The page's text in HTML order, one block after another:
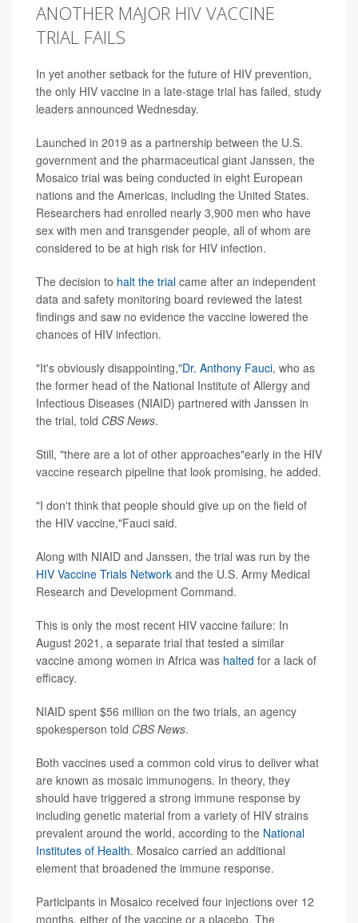
ANOTHER MAJOR HIV VACCINE
TRIAL FAILS
In yet another setback for the future of HIV prevention,
the only HIV vaccine in a late-stage trial has failed, study
leaders announced Wednesday.
Launched in 2019 as a partnership between the U.S.
government and the pharmaceutical giant Janssen, the
Mosaico trial was being conducted in eight European
nations and the Americas, including the United States.
Researchers had enrolled nearly 3,900 men who have
sex with men and transgender people, all of whom are
considered to be at high risk for HIV infection.
The decision to halt the trial came after an independent
data and safety monitoring board reviewed the latest
findings and saw no evidence the vaccine lowered the
chances of HIV infection.
"It's obviously disappointing,"Dr. Anthony Fauci, who as
the former head of the National Institute of Allergy and
Infectious Diseases (NIAID) partnered with Janssen in
the trial, told CBS News.
Still, "there are a lot of other approaches"early in the HIV
vaccine research pipeline that look promising, he added.
"I don't think that people should give up on the field of
the HIV vaccine,"Fauci said.
Along with NIAID and Janssen, the trial was run by the
HIV Vaccine Trials Network and the U.S. Army Medical
Research and Development Command.
This is only the most recent HIV vaccine failure: In
August 2021, a separate trial that tested a similar
vaccine among women in Africa was halted for a lack of
efficacy.
NIAID spent $56 million on the two trials, an agency
spokesperson told CBS News.
Both vaccines used a common cold virus to deliver what
are known as mosaic immunogens. In theory, they
should have triggered a strong immune response by
including genetic material from a variety of HIV strains
prevalent around the world, according to the National
Institutes of Health. Mosaico carried an additional
element that broadened the immune response.
Participants in Mosaico received four injections over 12
months, either of the vaccine or a placebo. The